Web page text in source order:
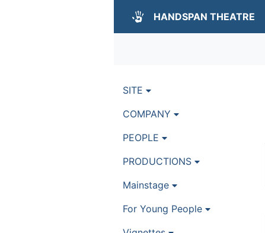
HANDSPAN THEATRE
SITE
COMPANY
PEOPLE
PRODUCTIONS
Mainstage
For Young People